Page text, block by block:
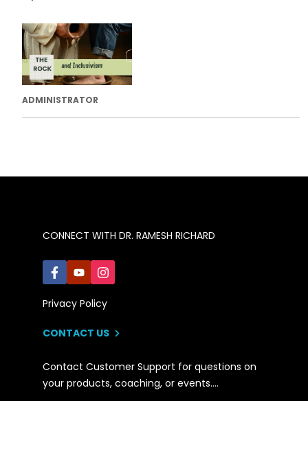
ADMINISTRATOR
CONNECT WITH DR. RAMESH RICHARD
Privacy Policy
CONTACT US
Contact Customer Support for questions on
your products, coaching, or events….